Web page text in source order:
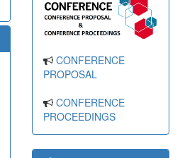
CONFERENCE
PROPOSAL
CONFERENCE
PROCEEDINGS